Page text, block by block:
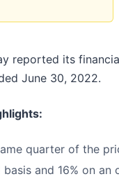
reported its
June 30, 2022.
quarter of the
and 16% on an